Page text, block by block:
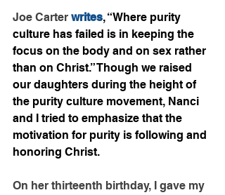
Joe Carter writes, “Where purity
culture has failed is in keeping the
focus on the body and on sex rather
than on Christ.” Though we raised
our daughters during the height of
the purity culture movement, Nanci
and I tried to emphasize that the
motivation for purity is following and
honoring Christ.
On her thirteenth birthday, I gave my